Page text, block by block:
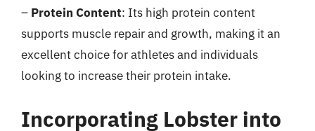
– Protein Content: Its high protein content
supports muscle repair and growth, making it an
excellent choice for athletes and individuals
looking to increase their protein intake.
Incorporating Lobster into